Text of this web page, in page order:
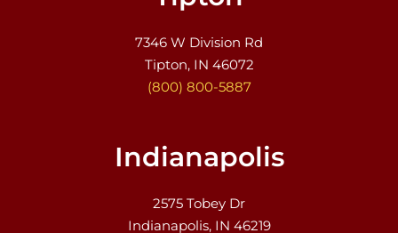
7346 W Division Rd
Tipton, IN 46072
(800) 800-5887
Indianapolis
2575 Tobey Dr
Indianapolis, IN 46219